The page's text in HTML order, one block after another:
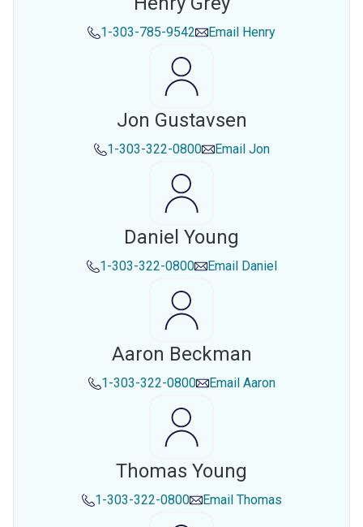
1-303-785-9542 Email Henry
Jon Gustavsen
1-303-322-0800 Email Jon
Daniel Young
1-303-322-0800 Email Daniel
Aaron Beckman
1-303-322-0800 Email Aaron
Thomas Young
1-303-322-0800 Email Thomas